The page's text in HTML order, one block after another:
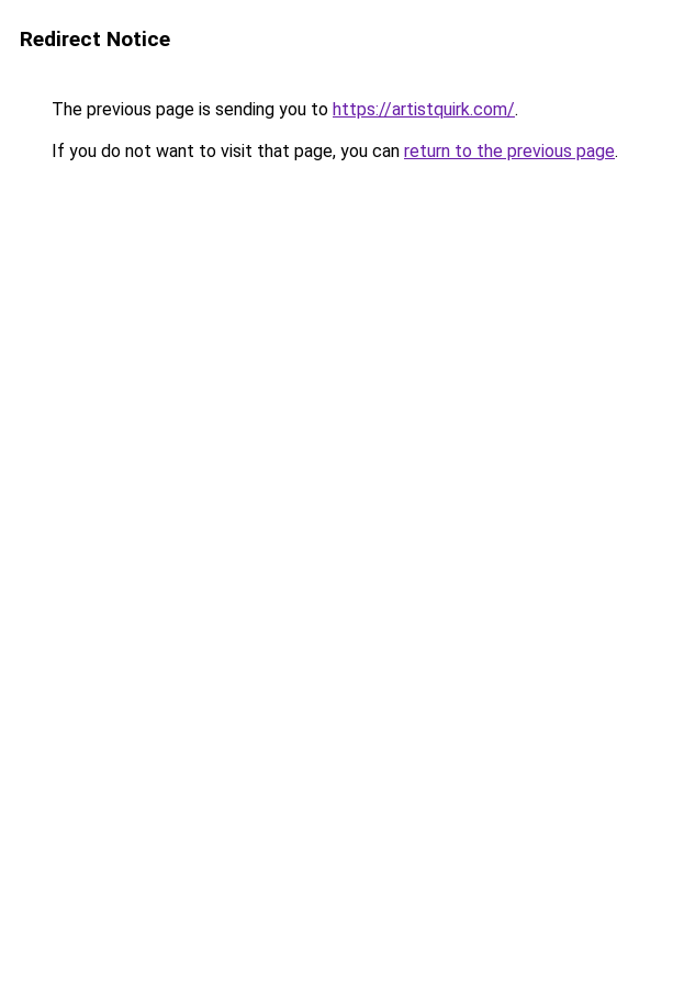
Redirect Notice
The previous page is sending you to https://artistquirk.com/.
If you do not want to visit that page, you can return to the previous page.